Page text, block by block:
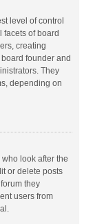
level of control
facets of board
creating
founder and
They
depending on
look after the
or delete posts
they
users from